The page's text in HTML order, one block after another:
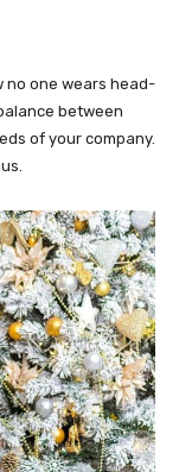
no one wears head-
between
of your company.